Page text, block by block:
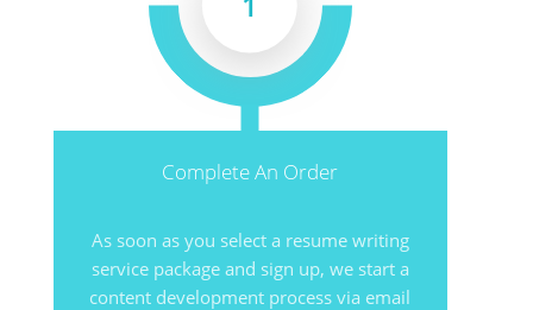
Complete An Order
As soon as you select a resume writing
service package and sign up, we start a
content development process via email